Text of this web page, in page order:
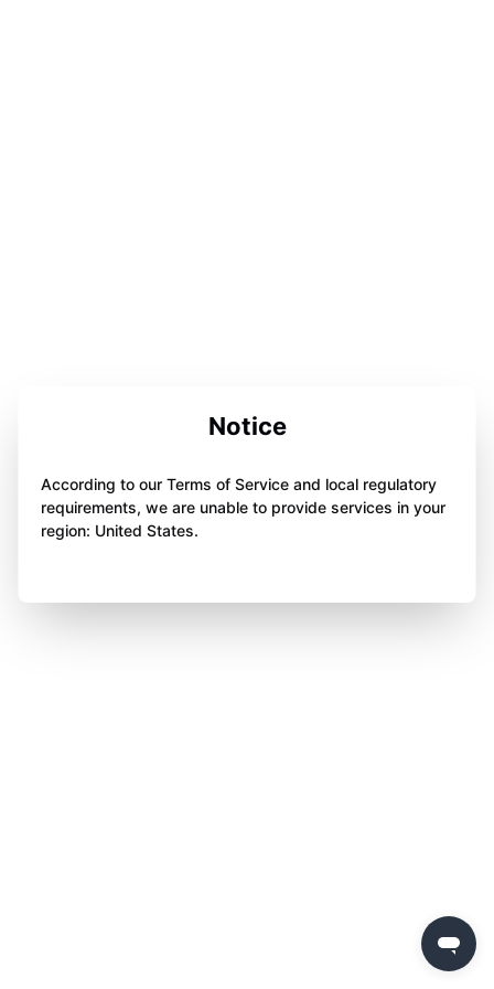
Notice
According to our Terms of Service and local regulatory
requirements, we are unable to provide services in your
region: United States.